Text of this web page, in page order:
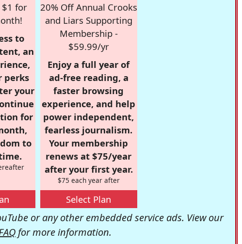
for
to
an
perks
your
for
to
20% Off Annual Crooks
and Liars Supporting
Membership -
$59.99/yr
Enjoy a full year of
ad-free reading, a
faster browsing
experience, and help
power independent,
fearless journalism.
Your membership
renews at $75/year
after your first year.
$75 each year after
Select Plan
or any other embedded service ads. View our
for more information.